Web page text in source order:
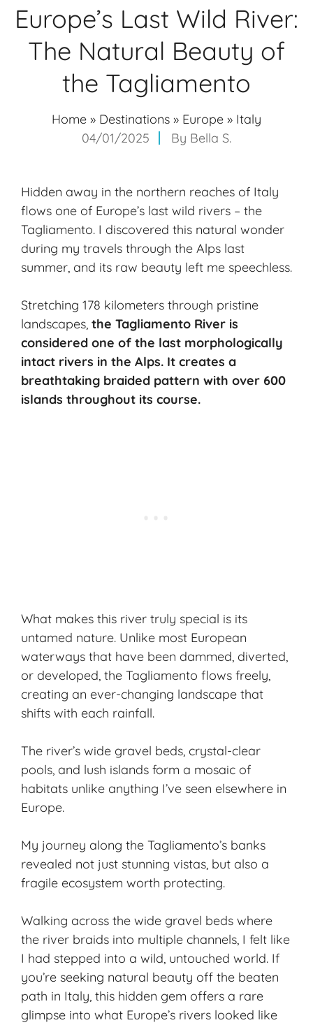
Europe’s Last Wild River:
The Natural Beauty of
the Tagliamento
Home » Destinations » Europe » Italy
04/01/2025
By Bella S.
Hidden away in the northern reaches of Italy
flows one of Europe’s last wild rivers – the
Tagliamento. I discovered this natural wonder
during my travels through the Alps last
summer, and its raw beauty left me speechless.
Stretching 178 kilometers through pristine
landscapes, the Tagliamento River is
considered one of the last morphologically
intact rivers in the Alps. It creates a
breathtaking braided pattern with over 600
islands throughout its course.
What makes this river truly special is its
untamed nature. Unlike most European
waterways that have been dammed, diverted,
or developed, the Tagliamento flows freely,
creating an ever-changing landscape that
shifts with each rainfall.
The river’s wide gravel beds, crystal-clear
pools, and lush islands form a mosaic of
habitats unlike anything I’ve seen elsewhere in
Europe.
My journey along the Tagliamento’s banks
revealed not just stunning vistas, but also a
fragile ecosystem worth protecting.
Walking across the wide gravel beds where
the river braids into multiple channels, I felt like
I had stepped into a wild, untouched world. If
you’re seeking natural beauty off the beaten
path in Italy, this hidden gem offers a rare
glimpse into what Europe’s rivers looked like